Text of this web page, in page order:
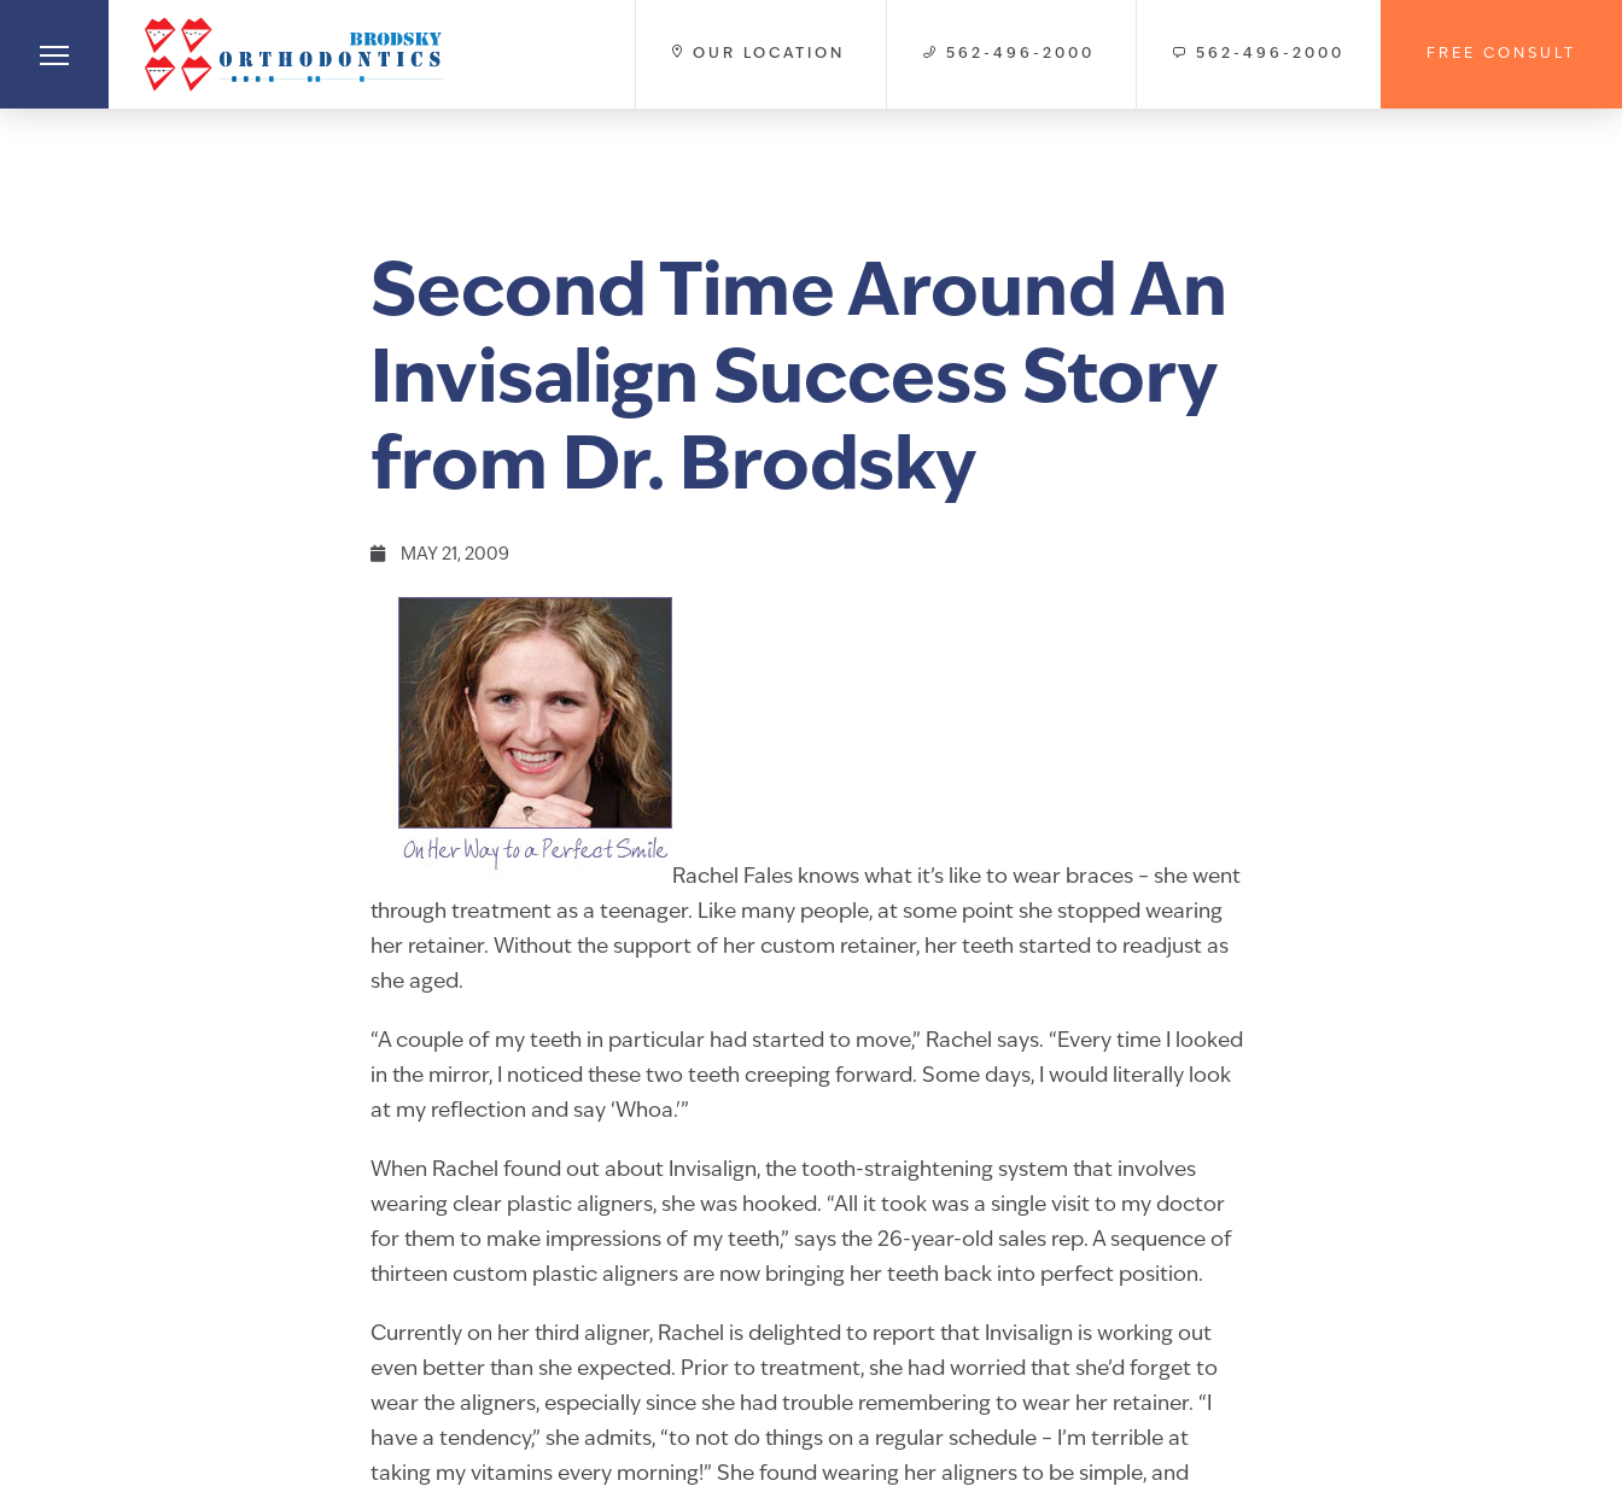
OUR LOCATION 562-496-2000 562-496-2000 FREE CONSULT
Second Time Around An
Invisalign Success Story
from Dr. Brodsky
MAY 21, 2009
Rachel Fales knows what it’s like to wear braces – she went
through treatment as a teenager. Like many people, at some point she stopped wearing
her retainer. Without the support of her custom retainer, her teeth started to readjust as
she aged.
“A couple of my teeth in particular had started to move,” Rachel says. “Every time I looked
in the mirror, I noticed these two teeth creeping forward. Some days, I would literally look
at my reflection and say ‘Whoa.'”
When Rachel found out about Invisalign, the tooth-straightening system that involves
wearing clear plastic aligners, she was hooked. “All it took was a single visit to my doctor
for them to make impressions of my teeth,” says the 26-year-old sales rep. A sequence of
thirteen custom plastic aligners are now bringing her teeth back into perfect position.
Currently on her third aligner, Rachel is delighted to report that Invisalign is working out
even better than she expected. Prior to treatment, she had worried that she’d forget to
wear the aligners, especially since she had trouble remembering to wear her retainer. “I
have a tendency,” she admits, “to not do things on a regular schedule – I’m terrible at
taking my vitamins every morning!” She found wearing her aligners to be simple, and